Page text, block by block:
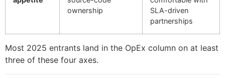
ownership
SLA-driven
partnerships
Most 2025 entrants land in the OpEx column on at least
three of these four axes.